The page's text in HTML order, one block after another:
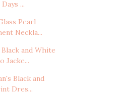
...
Pearl
Neckla...
and White
Jacke...
Black and
Dres...